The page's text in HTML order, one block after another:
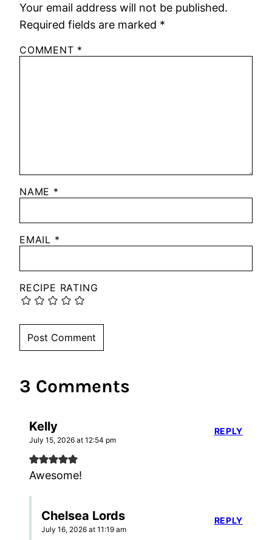
Your email address will not be published.
Required fields are marked *
COMMENT *
NAME *
EMAIL *
RECIPE RATING
3 Comments
Kelly
July 15, 2026 at 12:54 pm
Awesome!
REPLY
Chelsea Lords
July 16, 2026 at 11:19 am
REPLY